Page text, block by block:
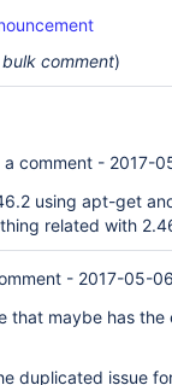
comment)
comment - 2017-
using apt-get
related with
- 2017-05-
that maybe has
duplicated issue